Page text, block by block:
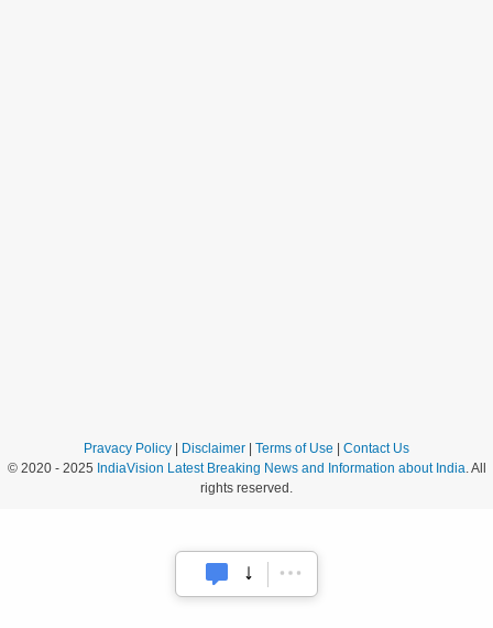
Pravacy Policy Disclaimer Terms of Use
Contact Us
© 2020 - 2025 IndiaVision Latest Breaking News and Information about India. All
rights reserved.